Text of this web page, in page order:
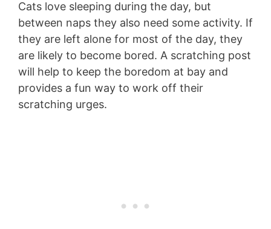
Cats love sleeping during the day, but
between naps they also need some activity. If
they are left alone for most of the day, they
are likely to become bored. A scratching post
will help to keep the boredom at bay and
provides a fun way to work off their
scratching urges.